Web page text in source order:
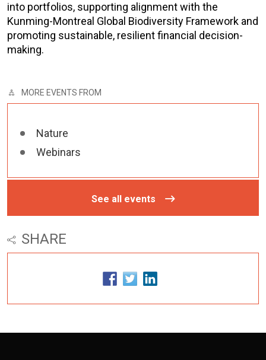
into portfolios, supporting alignment with the
Kunming-Montreal Global Biodiversity Framework and
promoting sustainable, resilient financial decision-
making.
MORE EVENTS FROM
Nature
Webinars
See all events
SHARE